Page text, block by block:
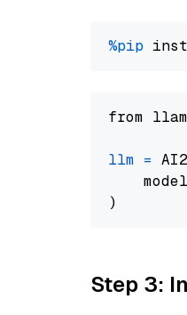
%pip
from
llm =
Step 3: